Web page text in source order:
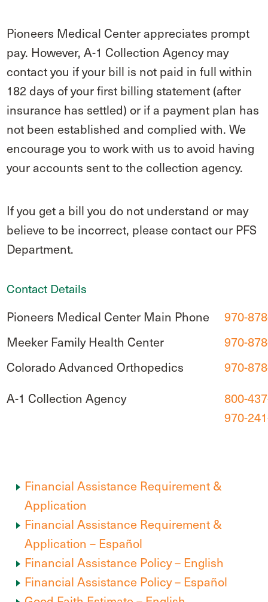
Pioneers Medical Center appreciates prompt
pay. However, A-1 Collection Agency may
contact you if your bill is not paid in full within
182 days of your first billing statement (after
insurance has settled) or if a payment plan has
not been established and complied with. We
encourage you to work with us to avoid having
your accounts sent to the collection agency.
If you get a bill you do not understand or may
believe to be incorrect, please contact our PFS
Department.
Contact Details
Pioneers Medical Center Main Phone
970-
Meeker Family Health Center
970-
Colorado Advanced Orthopedics
970-
A-1 Collection Agency
800-
970-
Financial Assistance Requirement &
Application
Financial Assistance Requirement &
Application – Español
Financial Assistance Policy – English
Financial Assistance Policy – Español